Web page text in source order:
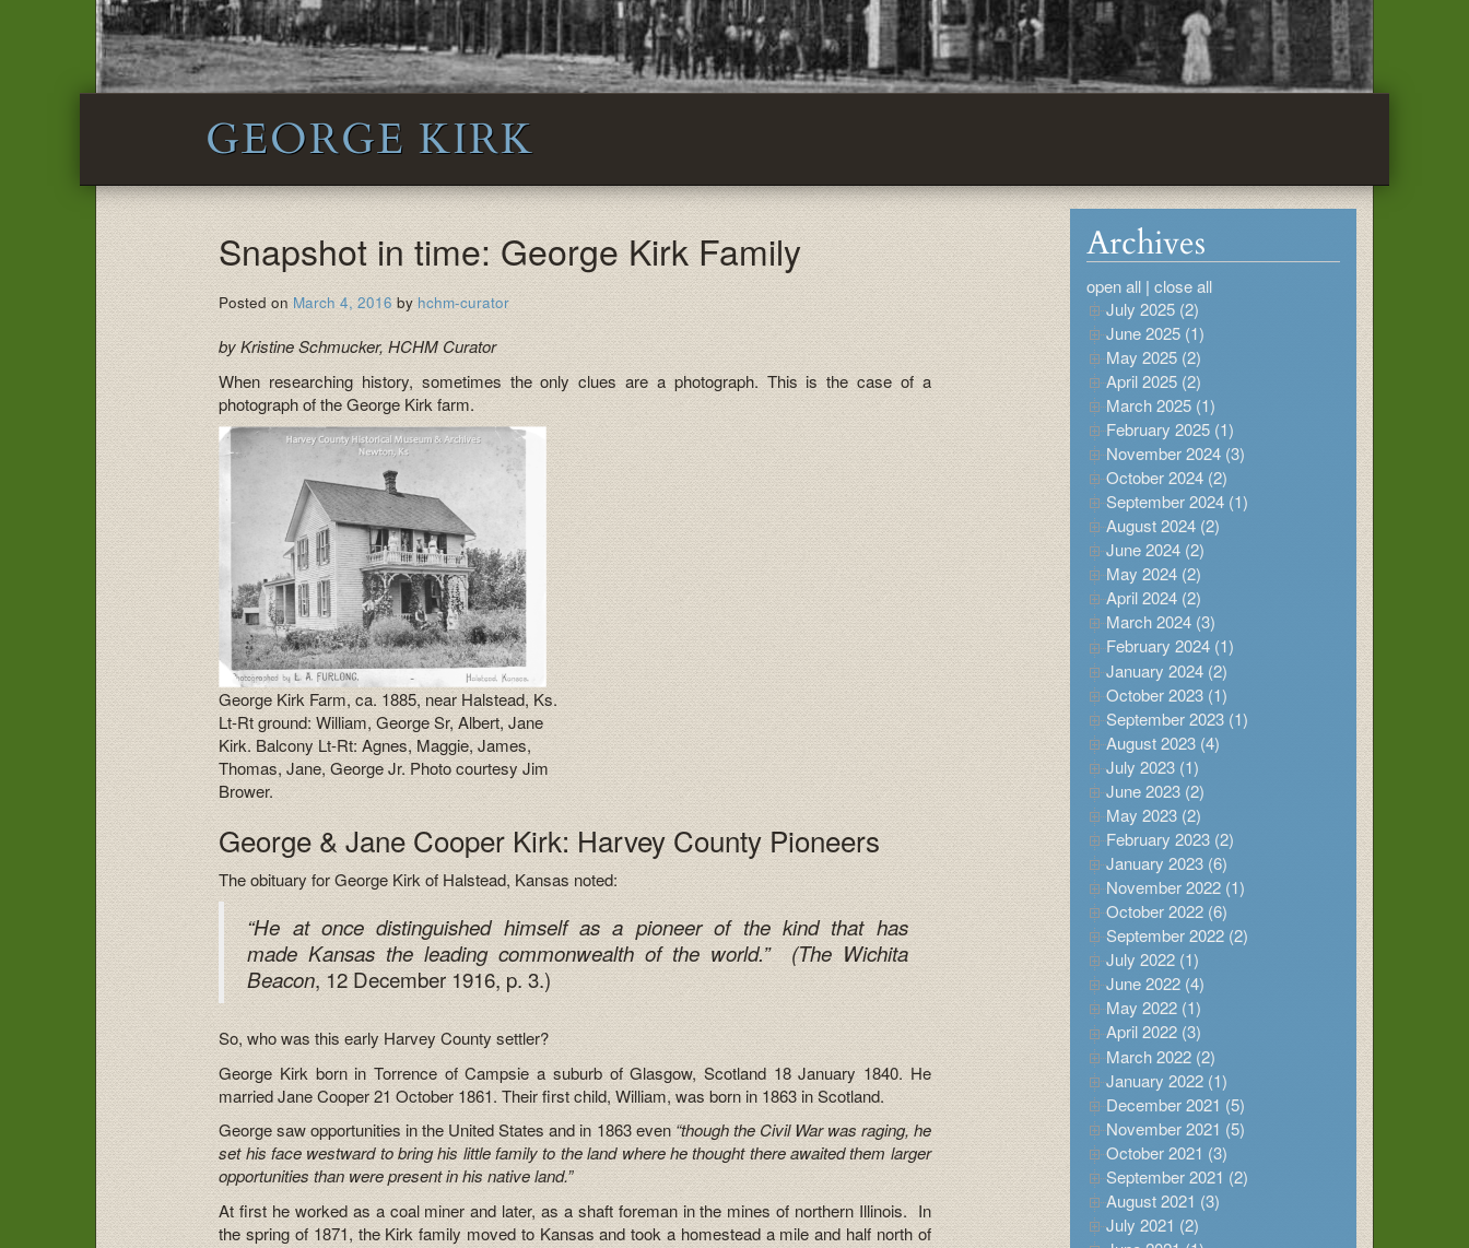
GEORGE KIRK
Snapshot in time: George Kirk Family
Posted on March 4, 2016 by hchm-curator
by Kristine Schmucker, HCHM Curator
When researching history, sometimes the only clues are a photograph. This is the case of a
photograph of the George Kirk farm.
George Kirk Farm, ca. 1885, near Halstead, Ks.
Lt-Rt ground: William, George Sr, Albert, Jane
Kirk. Balcony Lt-Rt: Agnes, Maggie, James,
Thomas, Jane, George Jr. Photo courtesy Jim
Brower.
George & Jane Cooper Kirk: Harvey County Pioneers
The obituary for George Kirk of Halstead, Kansas noted:
“He at once distinguished himself as a pioneer of the kind that has
made Kansas the leading commonwealth of the world.” (The Wichita
Beacon, 12 December 1916, p. 3.)
So, who was this early Harvey County settler?
George Kirk born in Torrence of Campsie a suburb of Glasgow, Scotland 18 January 1840. He
married Jane Cooper 21 October 1861. Their first child, William, was born in 1863 in Scotland.
George saw opportunities in the United States and in 1863 even“though the Civil War was raging, he
set his face westward to bring his little family to the land where he thought there awaited them larger
opportunities than were present in his native land.”
At first he worked as a coal miner and later, as a shaft foreman in the mines of northern Illinois. In
the spring of 1871, the Kirk family moved to Kansas and took a homestead a mile and half north of
Archives
open all| close all
July 2025 (2)
June 2025 (1)
May 2025 (2)
April 2025 (2)
March 2025 (1)
February 2025 (1)
November 2024 (3)
October 2024 (2)
September 2024 (1)
August 2024 (2)
June 2024 (2)
May 2024 (2)
April 2024 (2)
March 2024 (3)
February 2024 (1)
January 2024 (2)
October 2023 (1)
September 2023 (1)
August 2023 (4)
July 2023 (1)
June 2023 (2)
May 2023 (2)
February 2023 (2)
January 2023 (6)
November 2022 (1)
October 2022 (6)
September 2022 (2)
July 2022 (1)
June 2022 (4)
May 2022 (1)
April 2022 (3)
March 2022 (2)
January 2022 (1)
December 2021 (5)
November 2021 (5)
October 2021 (3)
September 2021 (2)
August 2021 (3)
July 2021 (2)